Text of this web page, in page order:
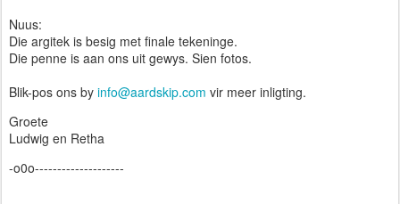
Nuus:
Die argitek is besig met finale tekeninge.
Die penne is aan ons uit gewys. Sien fotos.
Blik-pos ons by info@aardskip.com vir meer inligting.
Groete
Ludwig en Retha
-o0o--------------------